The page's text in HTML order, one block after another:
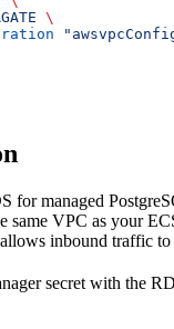
\
for managed
same VPC as your
inbound traffic to
secret with the